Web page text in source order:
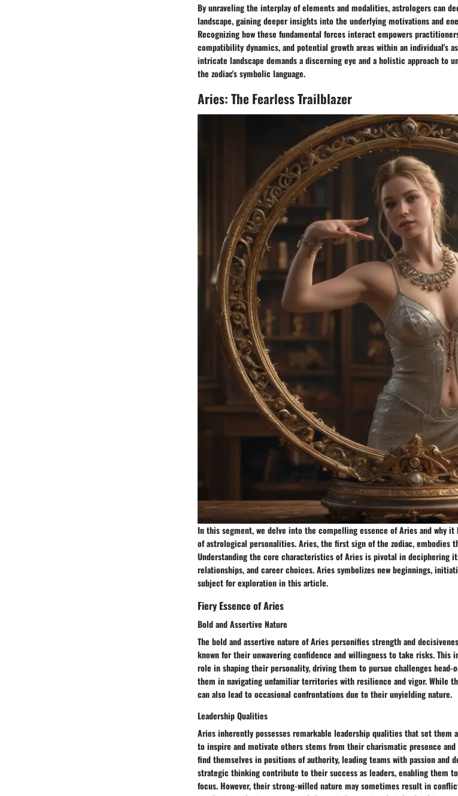
By unraveling the interplay of elements and modalities, astrologers can
landscape, gaining deeper insights into the underlying motivations and
Recognizing how these fundamental forces interact empowers
compatibility dynamics, and potential growth areas within an individual's
intricate landscape demands a discerning eye and a holistic approach to
the zodiac's symbolic language.
Aries: The Fearless Trailblazer
In this segment, we delve into the compelling essence of Aries and why
of astrological personalities. Aries, the first sign of the zodiac, embodies
Understanding the core characteristics of Aries is pivotal in deciphering
relationships, and career choices. Aries symbolizes new beginnings,
subject for exploration in this article.
Fiery Essence of Aries
Bold and Assertive Nature
The bold and assertive nature of Aries personifies strength and
known for their unwavering confidence and willingness to take risks. This
role in shaping their personality, driving them to pursue challenges head-
them in navigating unfamiliar territories with resilience and vigor. While
can also lead to occasional confrontations due to their unyielding nature.
Leadership Qualities
Aries inherently possesses remarkable leadership qualities that set them
to inspire and motivate others stems from their charismatic presence
find themselves in positions of authority, leading teams with passion and
strategic thinking contribute to their success as leaders, enabling them
focus. However, their strong-willed nature may sometimes result in